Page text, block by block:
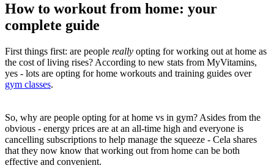
How to workout from home: your
complete guide
First things first: are people really opting for working out at home as
the cost of living rises? According to new stats from MyVitamins,
yes - lots are opting for home workouts and training guides over
gym classes.
So, why are people opting for at home vs in gym? Asides from the
obvious - energy prices are at an all-time high and everyone is
cancelling subscriptions to help manage the squeeze - Cela shares
that they now know that working out from home can be both
effective and convenient.